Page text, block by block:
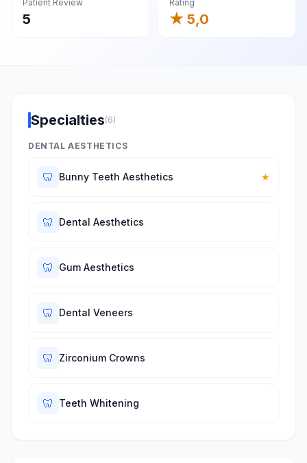
Patient Review
5
Rating
★ 5,0
Specialties(6)
DENTAL AESTHETICS
🦷 Bunny Teeth Aesthetics ★
🦷 Dental Aesthetics
🦷 Gum Aesthetics
🦷 Dental Veneers
🦷 Zirconium Crowns
🦷 Teeth Whitening